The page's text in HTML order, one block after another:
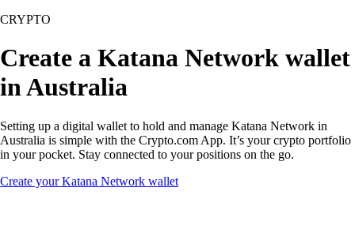
CRYPTO
Create a Katana Network wallet
in Australia
Setting up a digital wallet to hold and manage Katana Network in
Australia is simple with the Crypto.com App. It’s your crypto portfolio
in your pocket. Stay connected to your positions on the go.
Create your Katana Network wallet